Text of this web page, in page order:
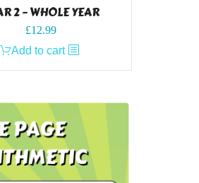
2 – WHOLE YEAR
£12.99
Add to cart